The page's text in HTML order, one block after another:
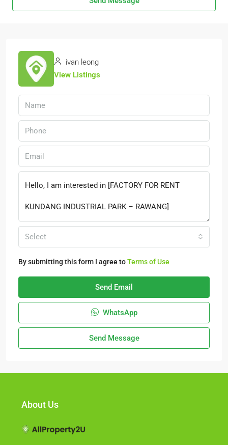
ivan leong
View Listings
Select
By submitting this form I agree toTerms of Use
Send Email
WhatsApp
Send Message
About Us